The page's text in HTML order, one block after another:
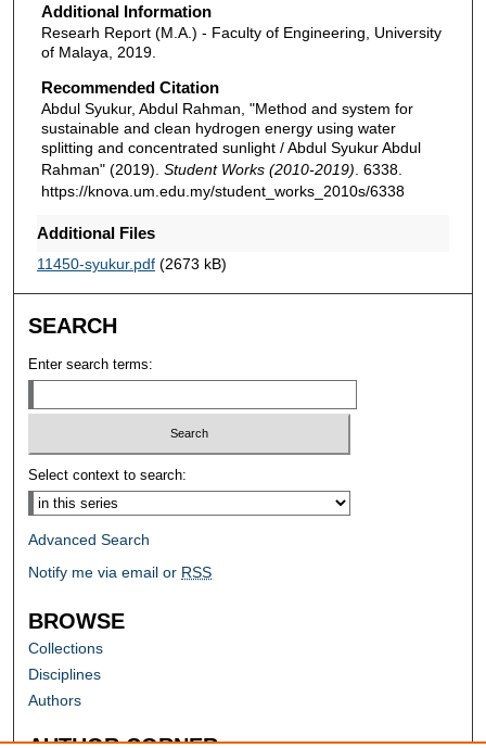
Additional Information
Researh Report (M.A.) - Faculty of Engineering, University
of Malaya, 2019.
Recommended Citation
Abdul Syukur, Abdul Rahman, "Method and system for
sustainable and clean hydrogen energy using water
splitting and concentrated sunlight / Abdul Syukur Abdul
Rahman" (2019). Student Works (2010-2019) . 6338.
https://knova.um.edu.my/student_works_2010s/6338
Additional Files
11450-syukur.pdf(2673 kB)
SEARCH
Enter search terms:
Select context to search:
Advanced Search
Notify me via email or RSS
BROWSE
Collections
Disciplines
Authors